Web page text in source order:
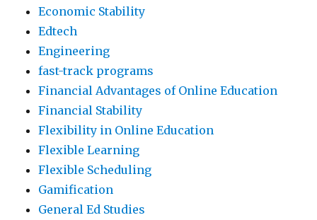
Economic Stability
Edtech
Engineering
fast-track programs
Financial Advantages of Online Education
Financial Stability
Flexibility in Online Education
Flexible Learning
Flexible Scheduling
Gamification
General Ed Studies